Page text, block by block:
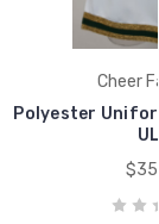
Cheer
Polyester